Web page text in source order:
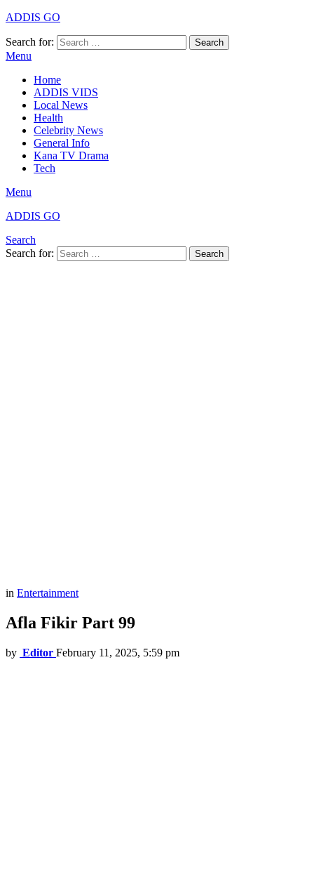
ADDIS GO
Search for: Search
Menu
Home
ADDIS VIDS
Local News
Health
Celebrity News
General Info
Kana TV Drama
Tech
Menu
ADDIS GO
Search
Search for:
Search
in Entertainment
Afla Fikir Part 99
by Editor February 11, 2025, 5:59 pm